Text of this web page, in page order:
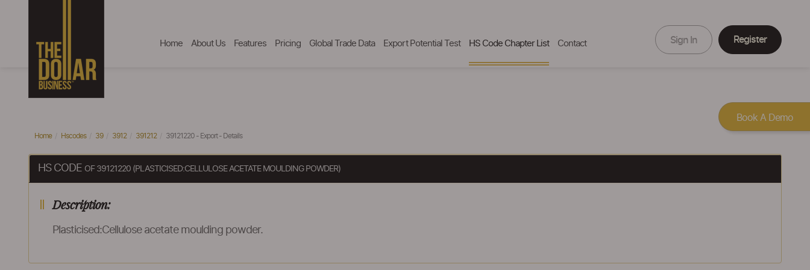
Home About Us Features Pricing Global Trade Data Export Potential Test HS Code Chapter List Contact Sign In Register
Home Hscodes 39 3912 391212 39121220 - Export - Details
HS CODE OF 39121220 (PLASTICISED:CELLULOSE ACETATE MOULDING POWDER)
Description:
Plasticised:Cellulose acetate moulding powder.
Book A Demo